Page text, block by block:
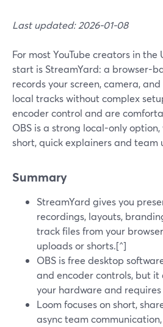
Last updated: 2026-01-08
For most YouTube creators in the
start is StreamYard: a browser-
records your screen, camera,
local tracks without complex
encoder control and are
OBS is a strong local-only
short, quick explainers and team
Summary
StreamYard gives you
recordings, layouts,
track files from your
uploads or shorts.[^]
OBS is free desktop
and encoder controls, but it
your hardware and
Loom focuses on short,
async team